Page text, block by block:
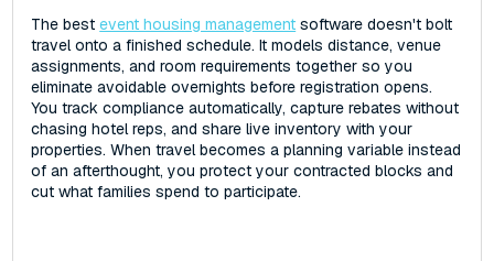
The bestevent housing management software doesn't bolt
travel onto a finished schedule. It models distance, venue
assignments, and room requirements together so you
eliminate avoidable overnights before registration opens.
You track compliance automatically, capture rebates without
chasing hotel reps, and share live inventory with your
properties. When travel becomes a planning variable instead
of an afterthought, you protect your contracted blocks and
cut what families spend to participate.